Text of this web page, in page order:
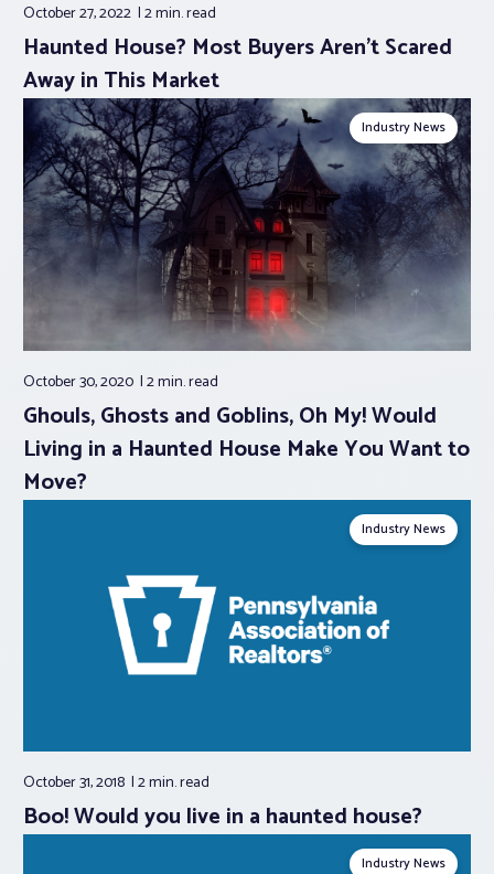
October 27, 2022 2 min.read
Haunted House? Most Buyers Aren’t Scared
Away in This Market
Industry News
October 30, 2020 2 min.read
Ghouls, Ghosts and Goblins, Oh My! Would
Living in a Haunted House Make You Want to
Move?
Industry News
October 31, 2018 2 min.read
Boo! Would you live in a haunted house?
Industry News